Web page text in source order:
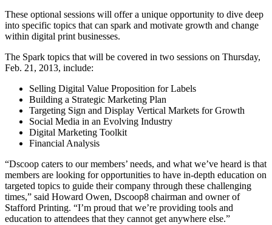
These optional sessions will offer a unique opportunity to dive deep
into specific topics that can spark and motivate growth and change
within digital print businesses.
The Spark topics that will be covered in two sessions on Thursday,
Feb. 21, 2013, include:
Selling Digital Value Proposition for Labels
Building a Strategic Marketing Plan
Targeting Sign and Display Vertical Markets for Growth
Social Media in an Evolving Industry
Digital Marketing Toolkit
Financial Analysis
“Dscoop caters to our members’ needs, and what we’ve heard is that
members are looking for opportunities to have in-depth education on
targeted topics to guide their company through these challenging
times,” said Howard Owen, Dscoop8 chairman and owner of
Stafford Printing. “I’m proud that we’re providing tools and
education to attendees that they cannot get anywhere else.”